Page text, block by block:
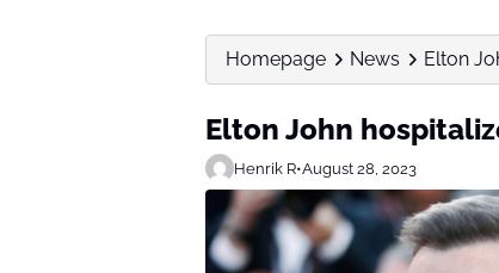
Homepage News Elton
Elton John
Henrik R•August 28, 2023